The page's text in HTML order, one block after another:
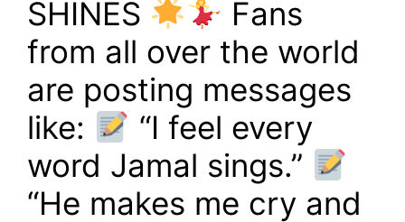
SHINES
Fans
from all over the world
are posting messages
like:
“I feel every
word Jamal sings.”
“He makes me cry and